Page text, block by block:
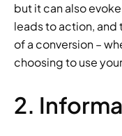
but it can also
leads to action, and
of a conversion –
choosing to use
2.